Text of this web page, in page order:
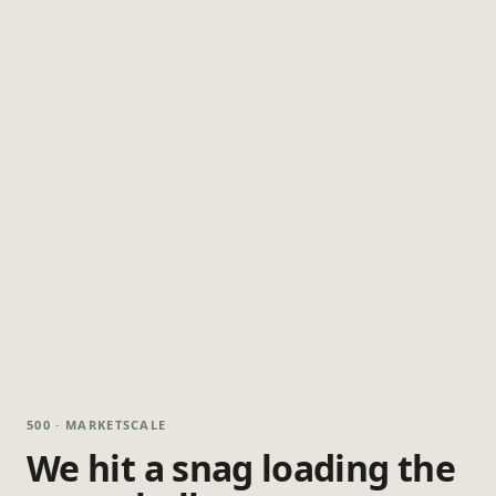
500 · MARKETSCALE
We hit a snag loading the